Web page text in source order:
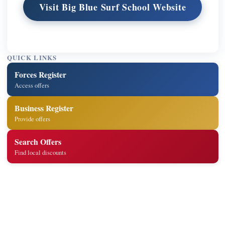
Visit Big Blue Surf School Website
QUICK LINKS
Forces Register
Access offers
Business Register
Provide offers
Search Offers
Find local discounts